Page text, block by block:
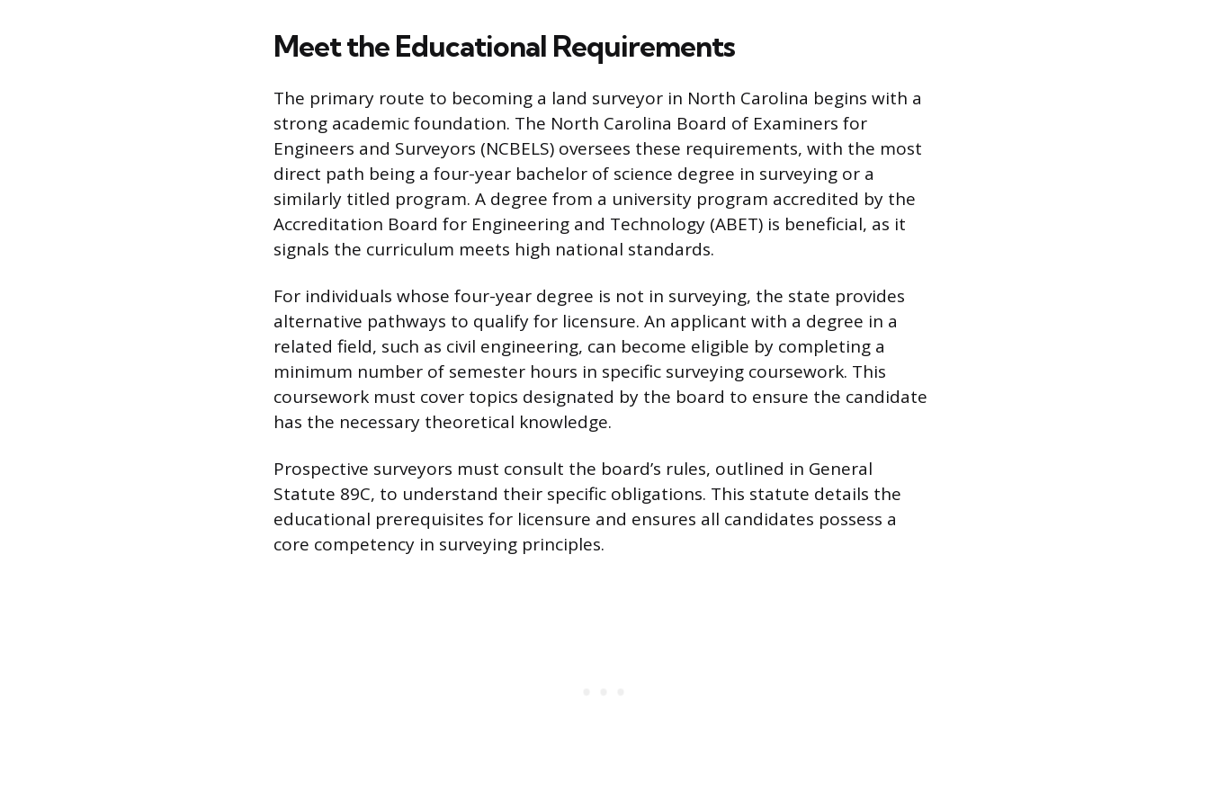
Meet the Educational Requirements
The primary route to becoming a land surveyor in North Carolina begins with a
strong academic foundation. The North Carolina Board of Examiners for
Engineers and Surveyors (NCBELS) oversees these requirements, with the most
direct path being a four-year bachelor of science degree in surveying or a
similarly titled program. A degree from a university program accredited by the
Accreditation Board for Engineering and Technology (ABET) is beneficial, as it
signals the curriculum meets high national standards.
For individuals whose four-year degree is not in surveying, the state provides
alternative pathways to qualify for licensure. An applicant with a degree in a
related field, such as civil engineering, can become eligible by completing a
minimum number of semester hours in specific surveying coursework. This
coursework must cover topics designated by the board to ensure the candidate
has the necessary theoretical knowledge.
Prospective surveyors must consult the board’s rules, outlined in General
Statute 89C, to understand their specific obligations. This statute details the
educational prerequisites for licensure and ensures all candidates possess a
core competency in surveying principles.